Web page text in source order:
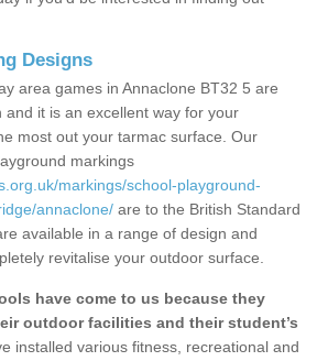
Designs
area games in Annaclone BT32 5 are
and it is an excellent way for your
most out your tarmac surface. Our
markings
markings/school-playground-
annaclone/ are to the British Standard
available in a range of design and
revitalise your outdoor surface.
have come to us because they
outdoor facilities and their student’s
installed various fitness, recreational and